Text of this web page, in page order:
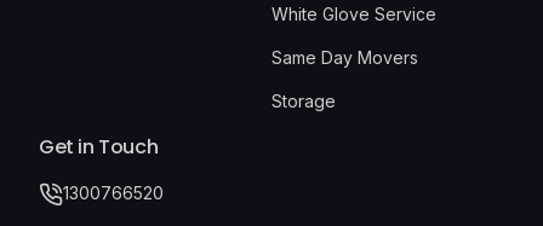
White Glove Service
Same Day Movers
Storage
Get in Touch
1300766520